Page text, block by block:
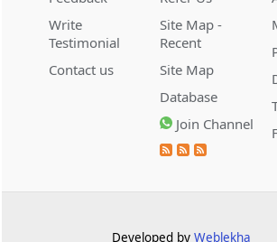
2026 (8) TMI 607 - CESTAT
CUSTOMS
Baggage exclusion requires proof
imported goods were baggage; a
worn gold ornament did not
automatically bar Tribunal review.
Customs exemption exclusion
Write
Testimonial
Contact us
Site Map -
Recent
Site Map
Database
Join Channel
Developed by Weblekha